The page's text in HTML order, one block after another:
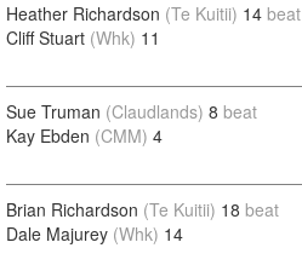
Heather Richardson (Te Kuitii) 14 beat
Cliff Stuart (Whk) 11
Sue Truman (Claudlands) 8 beat
Kay Ebden (CMM) 4
Brian Richardson (Te Kuitii) 18 beat
Dale Majurey (Whk) 14